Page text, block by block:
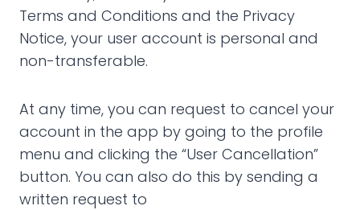
Terms and Conditions and the Privacy
Notice, your user account is personal and
non-transferable.
At any time, you can request to cancel your
account in the app by going to the profile
menu and clicking the “User Cancellation”
button. You can also do this by sending a
written request to